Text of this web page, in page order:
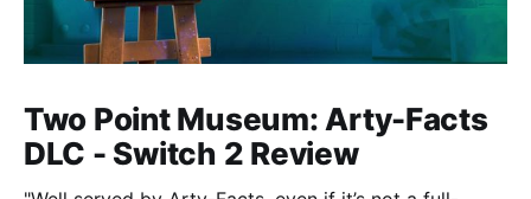
Two Point Museum: Arty-Facts
DLC - Switch 2 Review